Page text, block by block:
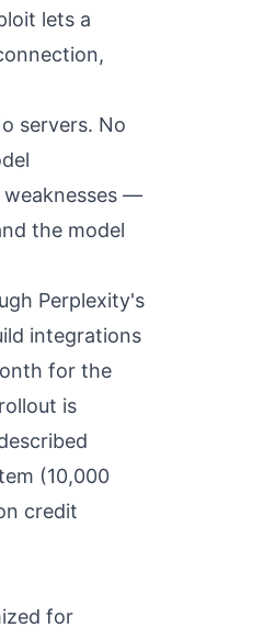
lets a
servers. No
weaknesses —
the model
Perplexity's
integrations
for the
is
(10,000
credit
for